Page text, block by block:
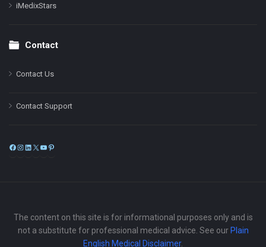
iMedixStars
Contact
Contact Us
Contact Support
Facebook
Instagram
LinkedIn
X
The content on this site is for informational purposes only and is
not a substitute for professional medical advice. See our Plain
English Medical Disclaimer.